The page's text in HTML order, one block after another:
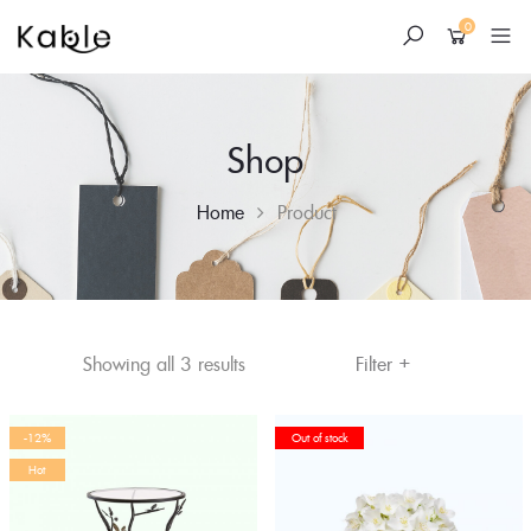
0
Shop
Home Product
content
Filter +
Showing all 3 results
-12%
Hot
Out of stock